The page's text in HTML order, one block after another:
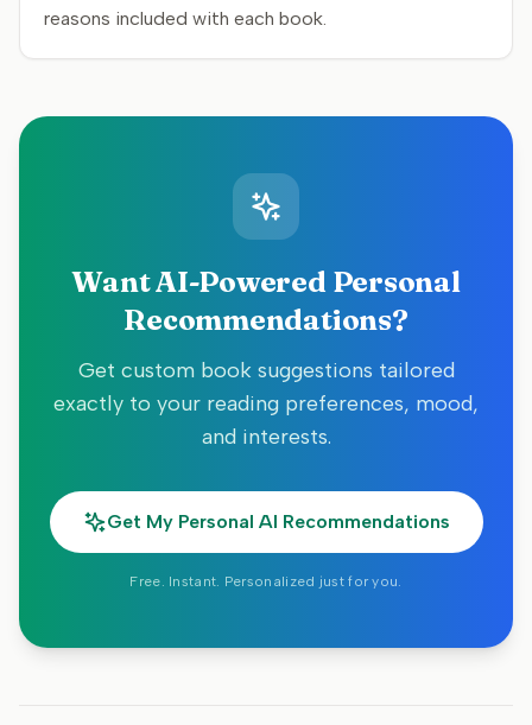
reasons included with each book.
Want AI-Powered Personal
Recommendations?
Get custom book suggestions tailored
exactly to your reading preferences, mood,
and interests.
Get My Personal AI Recommendations
Free. Instant. Personalized just for you.